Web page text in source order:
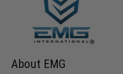
About EMG